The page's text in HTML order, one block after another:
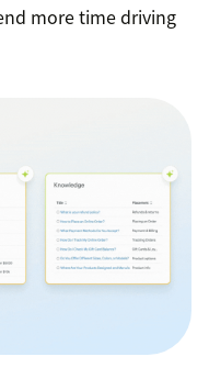
more time driving